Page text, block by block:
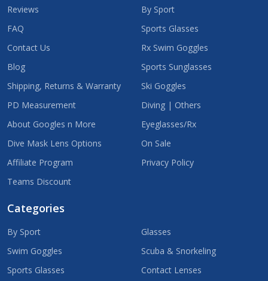
Reviews
FAQ
Contact Us
Blog
Shipping, Returns & Warranty
PD Measurement
About Googles n More
Dive Mask Lens Options
Affiliate Program
Teams Discount
By Sport
Sports Glasses
Rx Swim Goggles
Sports Sunglasses
Ski Goggles
Diving | Others
Eyeglasses/Rx
On Sale
Privacy Policy
Categories
By Sport
Swim Goggles
Sports Glasses
Glasses
Scuba & Snorkeling
Contact Lenses